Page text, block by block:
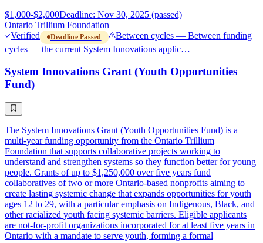
$1,000-$2,000Deadline: Nov 30, 2025 (passed)
Ontario Trillium Foundation
Verified
Deadline Passed
Between cycles — Between funding
cycles — the current System Innovations applic…
System Innovations Grant (Youth Opportunities
Fund)
The System Innovations Grant (Youth Opportunities Fund) is a
multi-year funding opportunity from the Ontario Trillium
Foundation that supports collaborative projects working to
understand and strengthen systems so they function better for young
people. Grants of up to $1,250,000 over five years fund
collaboratives of two or more Ontario-based nonprofits aiming to
create lasting systemic change that expands opportunities for youth
ages 12 to 29, with a particular emphasis on Indigenous, Black, and
other racialized youth facing systemic barriers. Eligible applicants
are not-for-profit organizations incorporated for at least five years in
Ontario with a mandate to serve youth, forming a formal